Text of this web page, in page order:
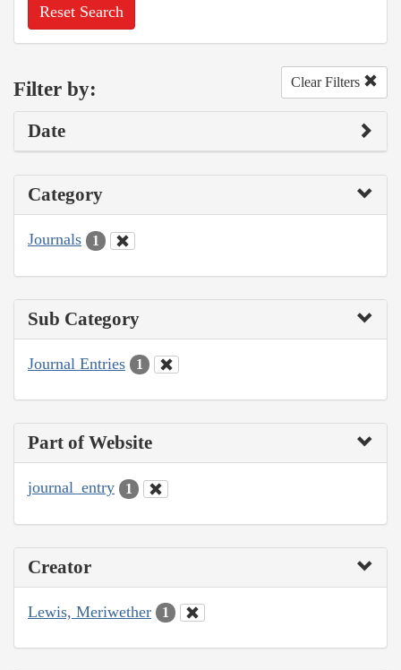
Reset Search
Filter by: Clear Filters
Date
Category
Journals 1
Sub Category
Journal Entries 1
Part of Website
journal_entry 1
Creator
Lewis, Meriwether 1